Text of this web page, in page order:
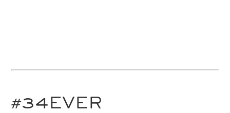
#34EVER